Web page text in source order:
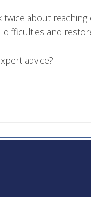
twice about
and
advice?